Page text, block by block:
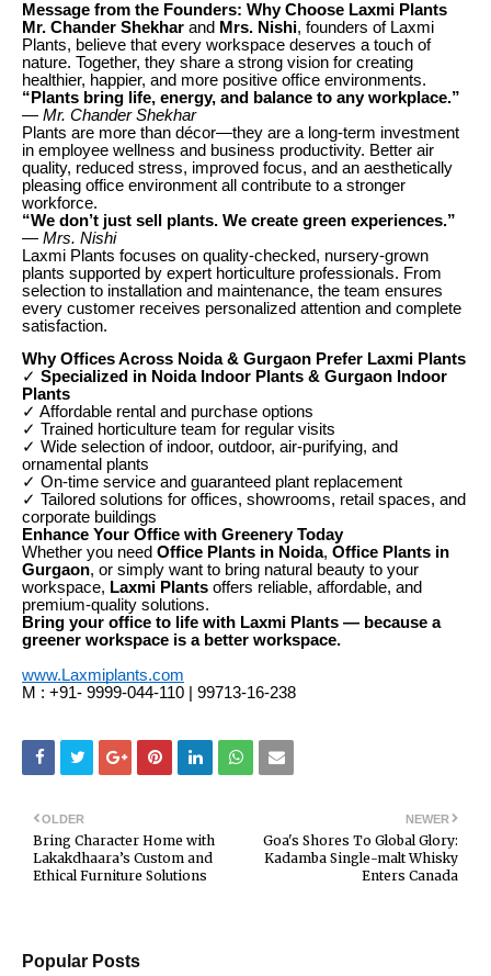
Message from the Founders: Why Choose Laxmi Plants
Mr. Chander Shekhar and Mrs. Nishi, founders of Laxmi
Plants, believe that every workspace deserves a touch of
nature. Together, they share a strong vision for creating
healthier, happier, and more positive office environments.
“Plants bring life, energy, and balance to any workplace.”
— Mr. Chander Shekhar
Plants are more than décor—they are a long-term investment
in employee wellness and business productivity. Better air
quality, reduced stress, improved focus, and an aesthetically
pleasing office environment all contribute to a stronger
workforce.
“We don’t just sell plants. We create green experiences.”
— Mrs. Nishi
Laxmi Plants focuses on quality-checked, nursery-grown
plants supported by expert horticulture professionals. From
selection to installation and maintenance, the team ensures
every customer receives personalized attention and complete
satisfaction.
Why Offices Across Noida & Gurgaon Prefer Laxmi Plants
✓ Specialized in Noida Indoor Plants & Gurgaon Indoor
Plants
✓ Affordable rental and purchase options
✓ Trained horticulture team for regular visits
✓ Wide selection of indoor, outdoor, air-purifying, and
ornamental plants
✓ On-time service and guaranteed plant replacement
✓ Tailored solutions for offices, showrooms, retail spaces, and
corporate buildings
Enhance Your Office with Greenery Today
Whether you need Office Plants in Noida, Office Plants in
Gurgaon, or simply want to bring natural beauty to your
workspace, Laxmi Plants offers reliable, affordable, and
premium-quality solutions.
Bring your office to life with Laxmi Plants — because a
greener workspace is a better workspace.
www.Laxmiplants.com
M : +91- 9999-044-110 | 99713-16-238
NEWER
Goa's Shores To Global Glory:
Kadamba Single-malt Whisky
Enters Canada
OLDER
Bring Character Home with
Lakakdhaara’s Custom and
Ethical Furniture Solutions
Popular Posts